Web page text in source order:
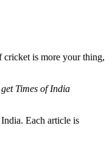
cricket is more your thing,
Times of India
Each article is